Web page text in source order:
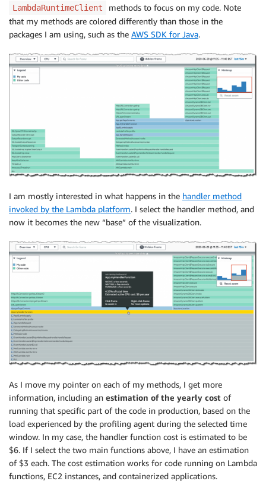
LambdaRuntimeClient
methods to focus on my code. Note
that my methods are colored differently than those in the
packages I am using, such as the AWS SDK for Java.
I am mostly interested in what happens in the handler method
invoked by the Lambda platform. I select the handler method, and
now it becomes the new “base” of the visualization.
As I move my pointer on each of my methods, I get more
information, including an estimation of the yearly cost of
running that specific part of the code in production, based on the
load experienced by the profiling agent during the selected time
window. In my case, the handler function cost is estimated to be
$6. If I select the two main functions above, I have an estimation
of $3 each. The cost estimation works for code running on Lambda
functions, EC2 instances, and containerized applications.